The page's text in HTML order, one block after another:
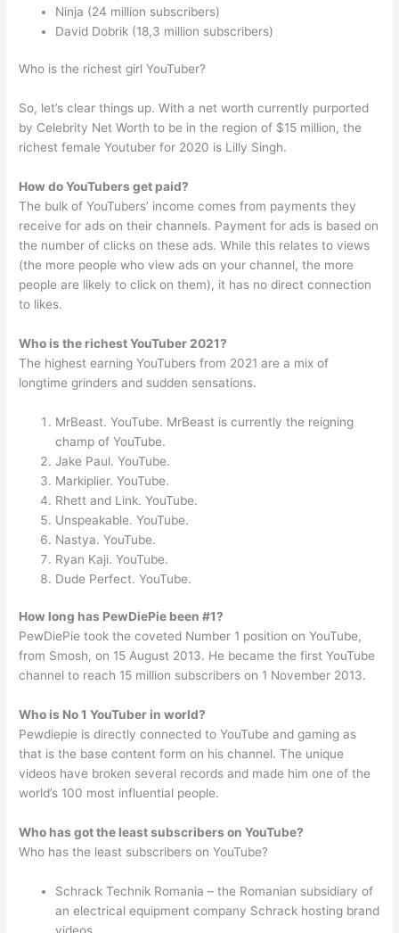
Ninja (24 million subscribers)
David Dobrik (18,3 million subscribers)
Who is the richest girl YouTuber?
So, let’s clear things up. With a net worth currently purported
by Celebrity Net Worth to be in the region of $15 million, the
richest female Youtuber for 2020 is Lilly Singh.
How do YouTubers get paid?
The bulk of YouTubers’ income comes from payments they
receive for ads on their channels. Payment for ads is based on
the number of clicks on these ads. While this relates to views
(the more people who view ads on your channel, the more
people are likely to click on them), it has no direct connection
to likes.
Who is the richest YouTuber 2021?
The highest earning YouTubers from 2021 are a mix of
longtime grinders and sudden sensations.
MrBeast. YouTube. MrBeast is currently the reigning
champ of YouTube.
Jake Paul. YouTube.
Markiplier. YouTube.
Rhett and Link. YouTube.
Unspeakable. YouTube.
Nastya. YouTube.
Ryan Kaji. YouTube.
Dude Perfect. YouTube.
How long has PewDiePie been #1?
PewDiePie took the coveted Number 1 position on YouTube,
from Smosh, on 15 August 2013. He became the first YouTube
channel to reach 15 million subscribers on 1 November 2013.
Who is No 1 YouTuber in world?
Pewdiepie is directly connected to YouTube and gaming as
that is the base content form on his channel. The unique
videos have broken several records and made him one of the
world’s 100 most influential people.
Who has got the least subscribers on YouTube?
Who has the least subscribers on YouTube?
Schrack Technik Romania – the Romanian subsidiary of
an electrical equipment company Schrack hosting brand